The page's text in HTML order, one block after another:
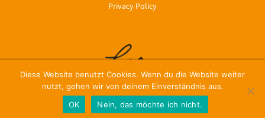
© 2024, Leibniz ScienceCampus EEGA
Privacy Policy
Diese Website benutzt Cookies. Wenn du die Website weiter
nutzt, gehen wir von deinem Einverständnis aus.
OK
Nein, das möchte ich nicht.